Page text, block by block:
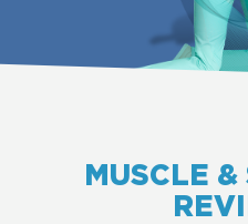
MUSCLE &